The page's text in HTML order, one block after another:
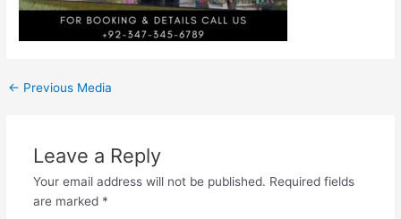
← Previous Media
Leave a Reply
Your email address will not be published. Required fields
are marked *